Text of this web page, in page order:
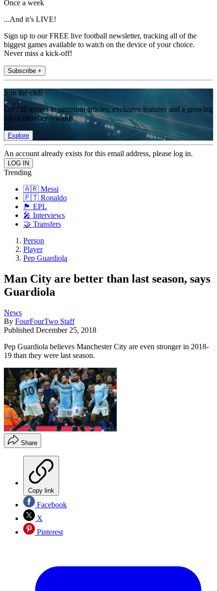
Once a week
...And it’s LIVE!
Sign up to our FREE live football newsletter, tracking all of the
biggest games available to watch on the device of your choice.
Never miss a kick-off!
Subscribe +
Join the club
Get full access to premium articles, exclusive features and a growing
list of member rewards.
Explore
An account already exists for this email address, please log in.
Trending
🇦🇷 Messi
🇵🇹 Ronaldo
🏴󠁧󠁢󠁥󠁮󠁧󠁿 EPL
🎤 Interviews
🤝 Transfers
Person
Player
Pep Guardiola
Man City are better than last season, says
Guardiola
News
By FourFourTwo Staff
Published December 25, 2018
Pep Guardiola believes Manchester City are even stronger in 2018-
19 than they were last season.
Share
Copy link
Facebook
X
Pinterest